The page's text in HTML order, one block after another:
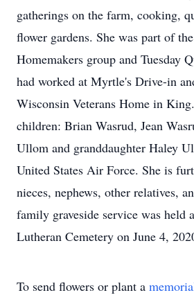
gatherings on the farm, cooking,
flower gardens. She was part of
Homemakers group and Tuesday
had worked at Myrtle's Drive-in
Wisconsin Veterans Home in
children: Brian Wasrud, Jean
Ullom and granddaughter Haley
United States Air Force. She is
nieces, nephews, other relatives,
family graveside service was held
Lutheran Cemetery on June 4,
To send flowers or plant a